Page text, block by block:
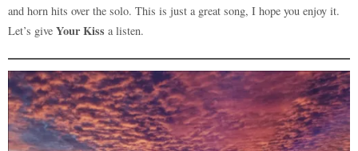
and horn hits over the solo. This is just a great song, I hope you enjoy it.
Let’s give Your Kiss a listen.